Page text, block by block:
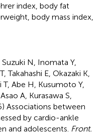
index body fat
body mass index
N, Inomata Y,
Takahashi E, Okazaki K,
Abe H, Kusumoto Y,
A, Kurasawa S,
Associations between
by cardio-ankle
and adolescents Front.